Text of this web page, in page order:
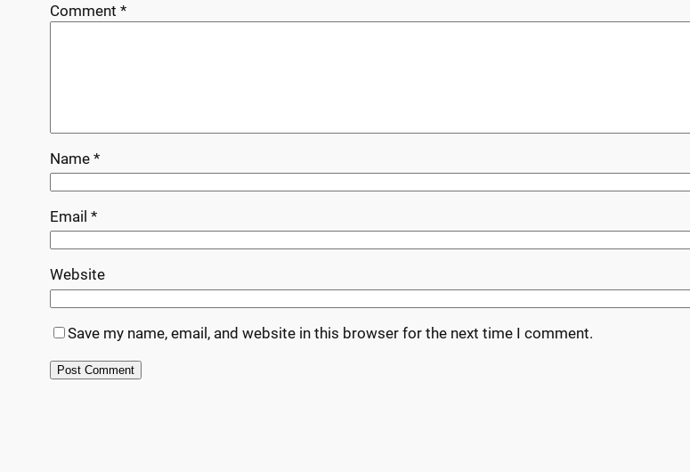
Comment *
Name *
Email *
Website
Save my name, email, and website in this browser for the next time I comment.